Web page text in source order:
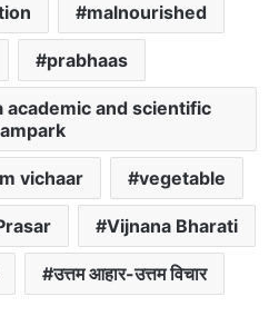
malnourished
prabhaas
academic and scientific
vichaar vegetable
Vijnana Bharati
उत्तम आहार-उत्तम विचार